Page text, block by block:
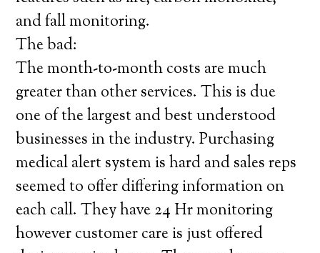
and fall monitoring.
The bad:
The month-to-month costs are much
greater than other services. This is due
one of the largest and best understood
businesses in the industry. Purchasing
medical alert system is hard and sales reps
seemed to offer differing information on
each call. They have 24 Hr monitoring
however customer care is just offered